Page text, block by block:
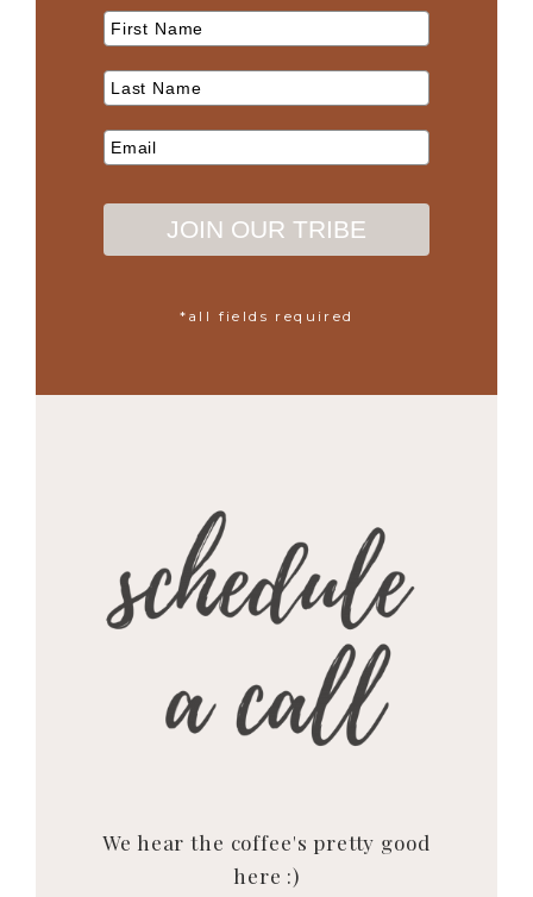
JOIN OUR TRIBE
*all fields required
We hear the coffee's pretty good
here :)